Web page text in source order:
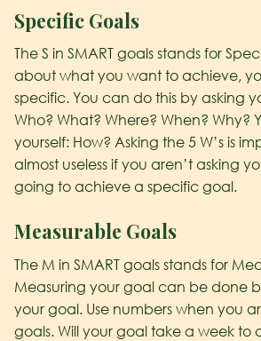
Specific Goals
The S in SMART goals stands for
about what you want to achieve,
specific. You can do this by asking
Who? What? Where? When? Why?
yourself: How? Asking the 5 W’s is
almost useless if you aren’t asking
going to achieve a specific goal.
Measurable Goals
The M in SMART goals stands for
Measuring your goal can be done
your goal. Use numbers when you
goals. Will your goal take a week